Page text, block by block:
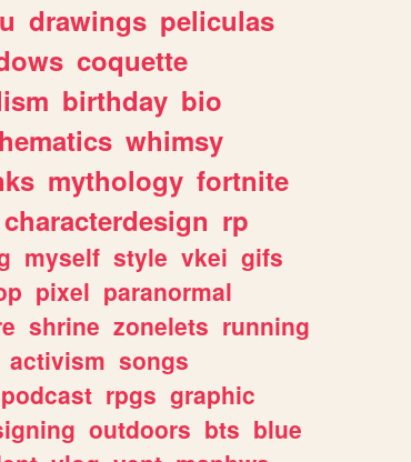
drawings peliculas
coquette
birthday bio
whimsy
mythology fortnite
characterdesign rp
myself style vkei gifs
pixel paranormal
shrine zonelets running
activism songs
podcast rpgs graphic
outdoors bts blue